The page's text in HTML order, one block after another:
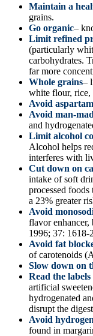
Maintain a
grains.
Go organic–
Limit refined
(particularly
carbohydrates.
far more
Whole grains–
white flour, rice,
Avoid
Avoid man-
and
Limit alcohol
Alcohol helps
interferes with
Cut down on
intake of soft
processed
a 23% greater
Avoid
flavor enhancer,
1996; 37: 1618-
Avoid fat
of carotenoids
Slow down on
Read the labels
artificial
hydrogenated
disrupt the
Avoid
found in